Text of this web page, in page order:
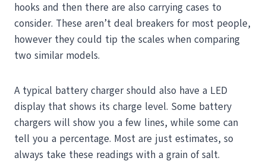
hooks and then there are also carrying cases to
consider. These aren’t deal breakers for most people,
however they could tip the scales when comparing
two similar models.
A typical battery charger should also have a LED
display that shows its charge level. Some battery
chargers will show you a few lines, while some can
tell you a percentage. Most are just estimates, so
always take these readings with a grain of salt.